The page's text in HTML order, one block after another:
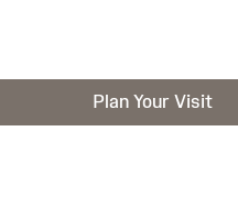
Plan Your Visit